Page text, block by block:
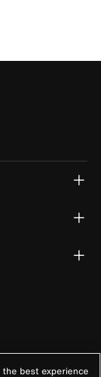
best experience